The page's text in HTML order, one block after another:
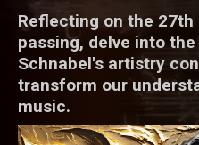
Reflecting on the
passing, delve into
Schnabel's artistry
transform our
music.